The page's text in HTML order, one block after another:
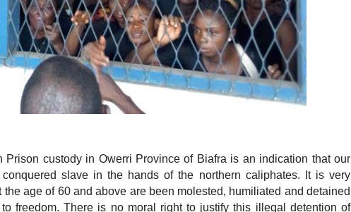
custody in Owerri Province of Biafra is an indication that our
slave in the hands of the northern caliphates. It is very
age of 60 and above are been molested, humiliated and detained
freedom. There is no moral right to justify this illegal detention of